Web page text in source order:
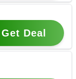
Get Deal